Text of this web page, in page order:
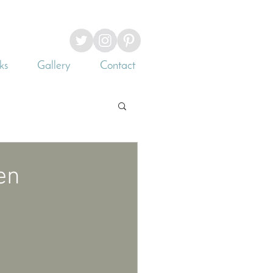
Gallery Contact